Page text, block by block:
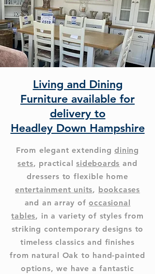
Living and Dining
Furniture available for
delivery to
Headley Down Hampshire
From elegant extendingdining
sets, practicalsideboards and
dressers to flexible home
entertainment units, bookcases
and an array ofoccasional
tables, in a variety of styles from
striking contemporary designs to
timeless classics and finishes
from natural Oak to hand-painted
options, we have a fantastic